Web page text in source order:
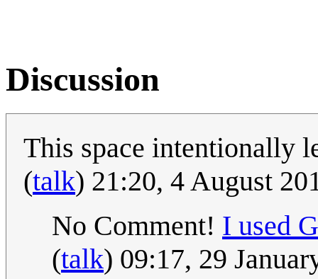
Discussion
This space intentionally
(talk) 21:20, 4 August
No Comment! I used
(talk) 09:17, 29